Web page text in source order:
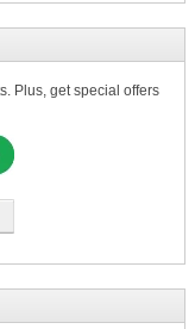
Plus, get special offers